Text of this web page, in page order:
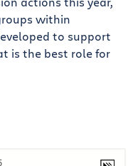
within
to support
is the best role for